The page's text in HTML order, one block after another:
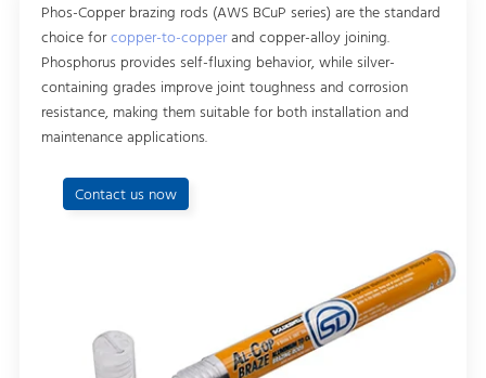
Phos-Copper brazing rods (AWS BCuP series) are the standard
choice forcopper-to-copperand copper-alloy joining.
Phosphorus provides self-fluxing behavior, while silver-
containing grades improve joint toughness and corrosion
resistance, making them suitable for both installation and
maintenance applications.
Contact us now